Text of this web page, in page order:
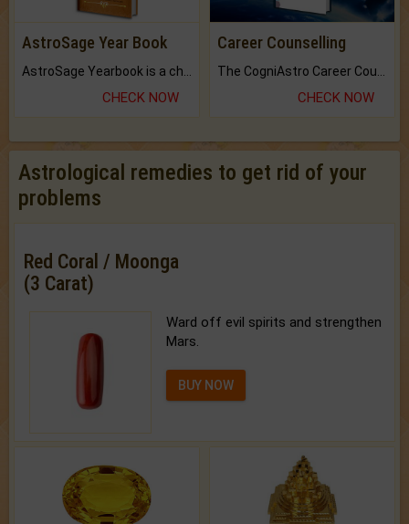
AstroSage Year Book
AstroSage Yearbook is a channel to fulfill your dreams and destiny.
CHECK NOW
Career Counselling
The CogniAstro Career Counselling Report is the most comprehensive report available on this topic.
CHECK NOW
Astrological remedies to get rid of your
problems
Red Coral / Moonga
(3 Carat)
Ward off evil spirits and strengthen
Mars.
BUY NOW